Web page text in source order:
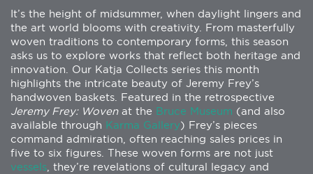
It’s the height of midsummer, when daylight lingers and
the art world blooms with creativity. From masterfully
woven traditions to contemporary forms, this season
asks us to explore works that reflect both heritage and
innovation. Our Katja Collects series this month
highlights the intricate beauty of Jeremy Frey’s
handwoven baskets. Featured in the retrospective
Jeremy Frey: Wovenat the Bruce Museum (and also
available through Karma Gallery) Frey’s pieces
command admiration, often reaching sales prices in
five to six figures. These woven forms are not just
vessels , they’re revelations of cultural legacy and